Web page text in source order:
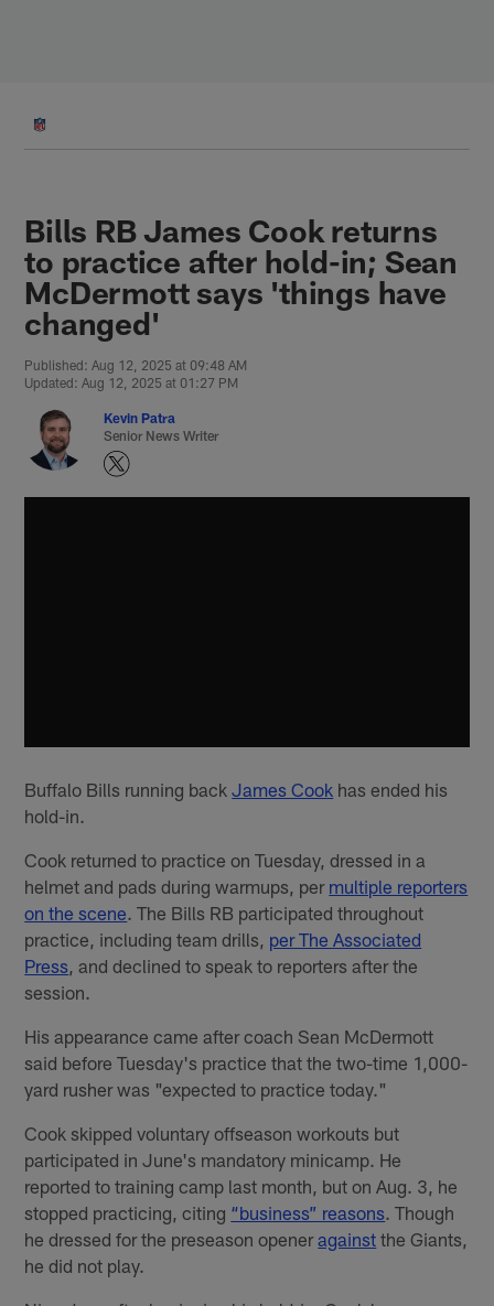
Bills RB James Cook returns
to practice after hold-in; Sean
McDermott says 'things have
changed'
Published: Aug 12, 2025 at 09:48 AM
Updated: Aug 12, 2025 at 01:27 PM
Kevin Patra
Senior News Writer
Buffalo Bills running backJames Cook has ended his
hold-in.
Cook returned to practice on Tuesday, dressed in a
helmet and pads during warmups, per multiple reporters
on the scene. The Bills RB participated throughout
practice, including team drills, per The Associated
Press, and declined to speak to reporters after the
session.
His appearance came after coach Sean McDermott
said before Tuesday's practice that the two-time 1,000-
yard rusher was "expected to practice today."
Cook skipped voluntary offseason workouts but
participated in June's mandatory minicamp. He
reported to training camp last month, but on Aug. 3, he
stopped practicing, citing “business” reasons. Though
he dressed for the preseason openeragainst the Giants,
he did not play.